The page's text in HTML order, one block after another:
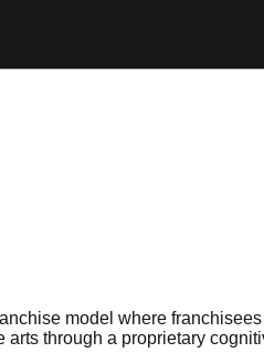
model where
through a proprietary